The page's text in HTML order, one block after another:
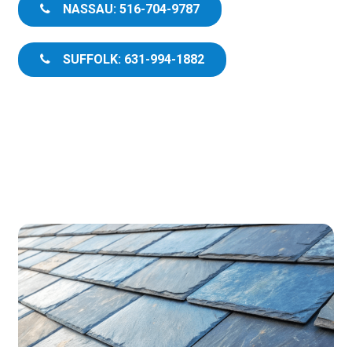
NASSAU: 516-704-9787
SUFFOLK: 631-994-1882